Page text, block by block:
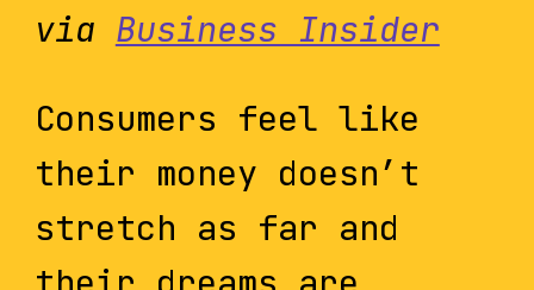
via Business Insider
Consumers feel like
their money doesn’t
stretch as far and